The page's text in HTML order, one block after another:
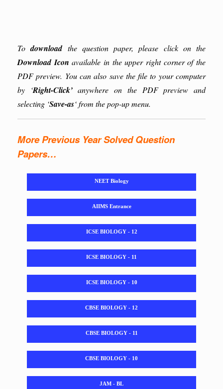
Todownloadthe question paper, please click on the
Download Iconavailable in the upper right corner of the
PDF preview. You can also save the file to your computer
by ‘Right-Click’anywhere on the PDF preview and
selecting ‘Save-as‘ from the pop-up menu.
More Previous Year Solved Question
Papers…
NEET Biology
AIIMS Entrance
ICSE BIOLOGY - 12
ICSE BIOLOGY - 11
ICSE BIOLOGY - 10
CBSE BIOLOGY - 12
CBSE BIOLOGY - 11
CBSE BIOLOGY - 10
JAM - BL